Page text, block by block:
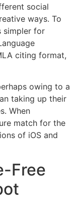
social
ways. To
simpler for
citing format,
owing to a
taking up their
When
match for the
of iOS and
Free